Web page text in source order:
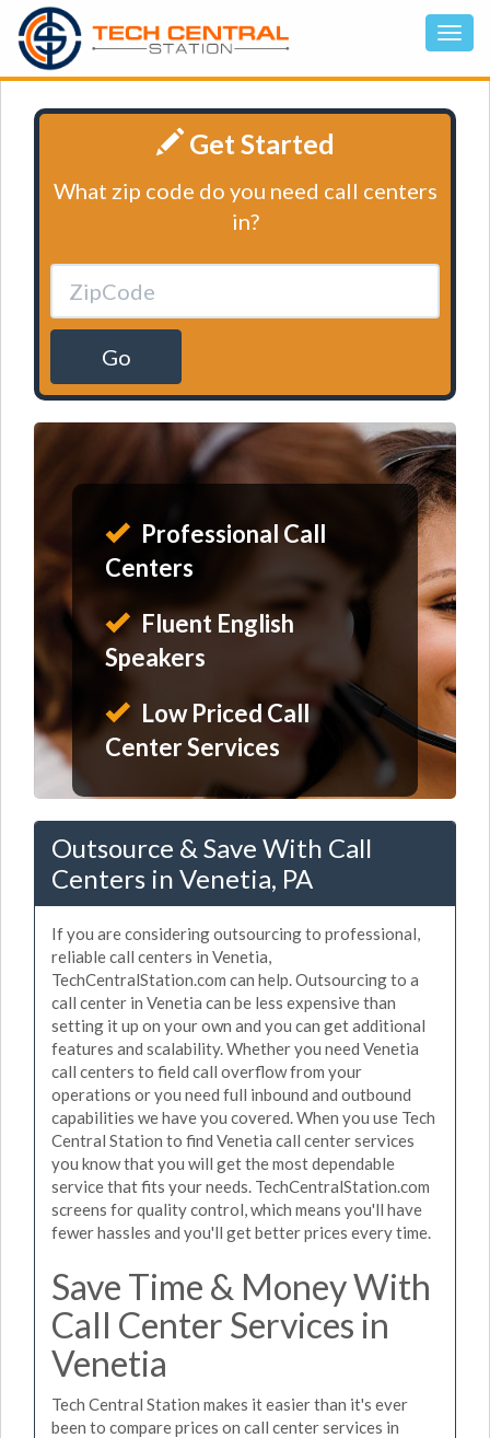
Get Started
What zip code do you need call centers
in?
Go
Professional Call
Centers
Fluent English
Speakers
Low Priced Call
Center Services
Outsource & Save With Call
Centers in Venetia, PA
If you are considering outsourcing to professional,
reliable call centers in Venetia,
TechCentralStation.com can help. Outsourcing to a
call center in Venetia can be less expensive than
setting it up on your own and you can get additional
features and scalability. Whether you need Venetia
call centers to field call overflow from your
operations or you need full inbound and outbound
capabilities we have you covered. When you use Tech
Central Station to find Venetia call center services
you know that you will get the most dependable
service that fits your needs. TechCentralStation.com
screens for quality control, which means you'll have
fewer hassles and you'll get better prices every time.
Save Time & Money With
Call Center Services in
Venetia
Tech Central Station makes it easier than it's ever
been to compare prices on call center services in